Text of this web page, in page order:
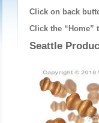
Click on back
Click the “Home”
Seattle